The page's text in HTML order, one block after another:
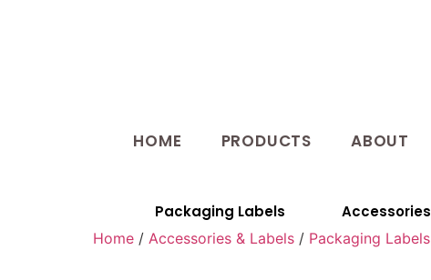
HOME PRODUCTS ABOUT
Packaging Labels Accessories
Home / Accessories & Labels / Packaging Labels